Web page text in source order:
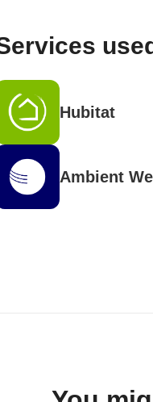
Hubitat
Ambient